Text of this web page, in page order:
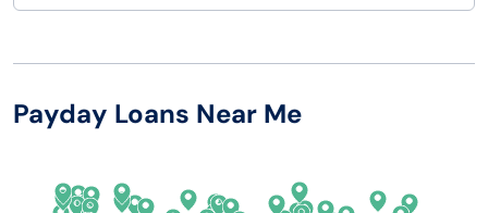
Arizona
California
New Hampshire
New Mexico
Payday Loans Near Me